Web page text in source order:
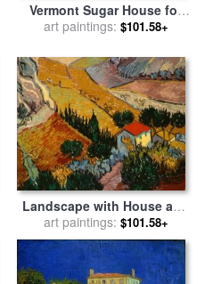
Vermont Sugar House for
salebyEdward Hopper
art paintings: $101.58+
Landscape with House and
Ploughman for saleby
Vincent Van Gogh
art paintings: $101.58+